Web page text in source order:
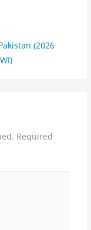
(2026
Required